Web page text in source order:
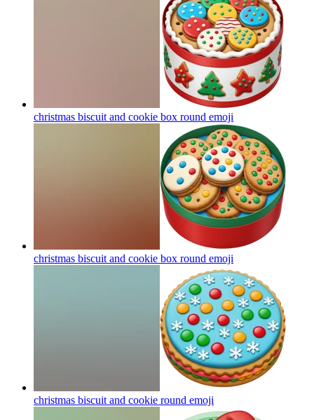
christmas biscuit and cookie box round emoji
christmas biscuit and cookie box round emoji
christmas biscuit and cookie round emoji